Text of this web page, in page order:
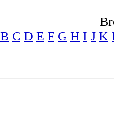
B C D E F G H I J K